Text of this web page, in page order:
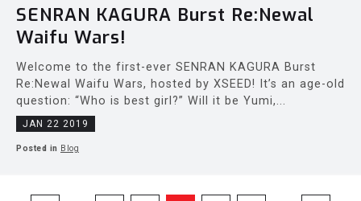
SENRAN KAGURA Burst Re:Newal
Waifu Wars!
Welcome to the first-ever SENRAN KAGURA Burst
Re:Newal Waifu Wars, hosted by XSEED! It’s an age-old
question: “Who is best girl?” Will it be Yumi,...
JAN 22 2019
Posted in Blog